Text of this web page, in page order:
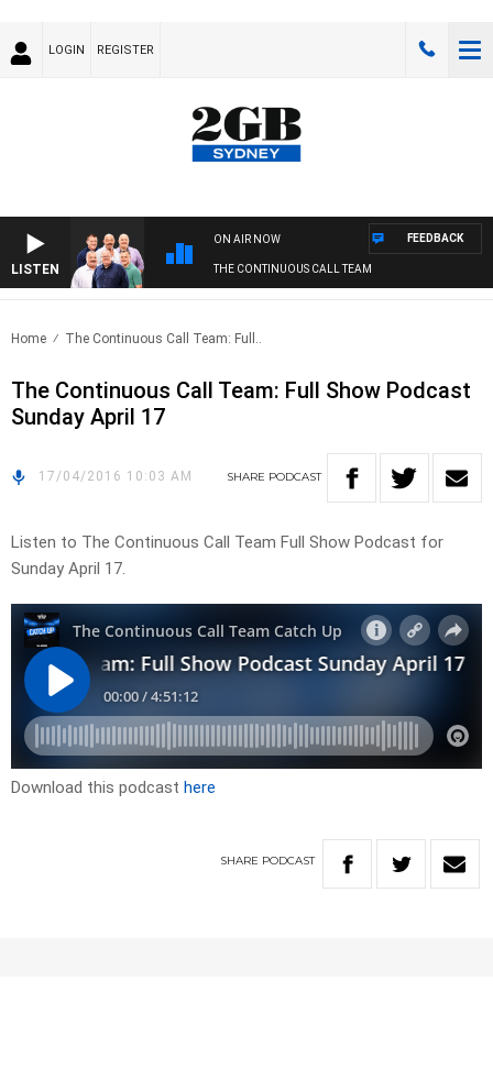
LOGIN REGISTER
LISTEN
ON AIR NOW
THE CONTINUOUS CALL TEAM
FEEDBACK
Home The Continuous Call Team: Full..
The Continuous Call Team: Full Show Podcast
Sunday April 17
17/04/2016 10:03 AM SHARE PODCAST
Listen to The Continuous Call Team Full Show Podcast for
Sunday April 17.
Download this podcast here
SHARE PODCAST